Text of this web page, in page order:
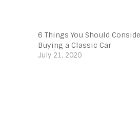
6 Things You Should
Buying a Classic Car
July 21, 2020